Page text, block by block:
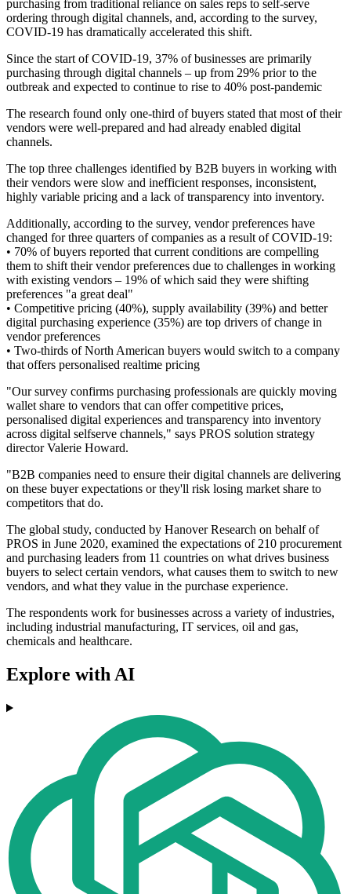
purchasing from traditional reliance on sales reps to self-serve
ordering through digital channels, and, according to the survey,
COVID-19 has dramatically accelerated this shift.
Since the start of COVID-19, 37% of businesses are primarily
purchasing through digital channels – up from 29% prior to the
outbreak and expected to continue to rise to 40% post-pandemic
The research found only one-third of buyers stated that most of their
vendors were well-prepared and had already enabled digital
channels.
The top three challenges identified by B2B buyers in working with
their vendors were slow and inefficient responses, inconsistent,
highly variable pricing and a lack of transparency into inventory.
Additionally, according to the survey, vendor preferences have
changed for three quarters of companies as a result of COVID-19:
• 70% of buyers reported that current conditions are compelling
them to shift their vendor preferences due to challenges in working
with existing vendors – 19% of which said they were shifting
preferences "a great deal"
• Competitive pricing (40%), supply availability (39%) and better
digital purchasing experience (35%) are top drivers of change in
vendor preferences
• Two-thirds of North American buyers would switch to a company
that offers personalised realtime pricing
"Our survey confirms purchasing professionals are quickly moving
wallet share to vendors that can offer competitive prices,
personalised digital experiences and transparency into inventory
across digital selfserve channels," says PROS solution strategy
director Valerie Howard.
"B2B companies need to ensure their digital channels are delivering
on these buyer expectations or they'll risk losing market share to
competitors that do.
The global study, conducted by Hanover Research on behalf of
PROS in June 2020, examined the expectations of 210 procurement
and purchasing leaders from 11 countries on what drives business
buyers to select certain vendors, what causes them to switch to new
vendors, and what they value in the purchase experience.
The respondents work for businesses across a variety of industries,
including industrial manufacturing, IT services, oil and gas,
chemicals and healthcare.
Explore with AI